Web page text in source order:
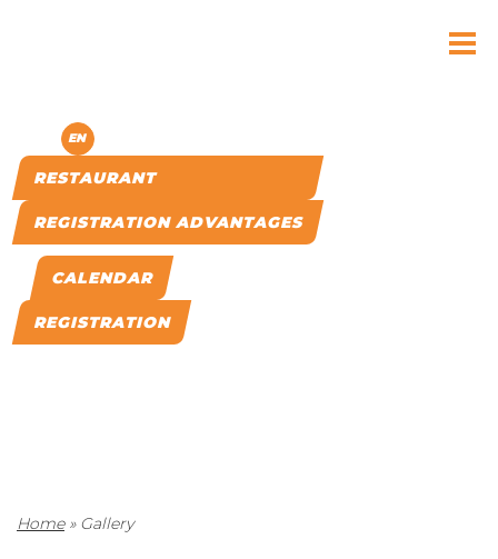
EN
RESTAURANT
REGISTRATION ADVANTAGES
CALENDAR
REGISTRATION
Home» Gallery